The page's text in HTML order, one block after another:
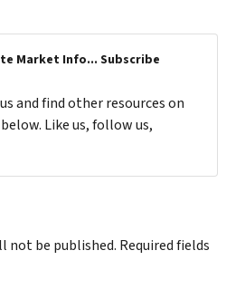
Market Info... Subscribe
and find other resources on
Like us, follow us,
not be published. Required fields